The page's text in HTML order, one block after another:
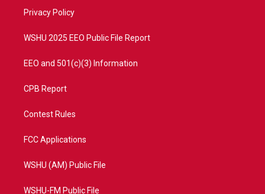
a
Privacy Policy
WSHU 2025 EEO Public File Report
EEO and 501(c)(3) Information
CPB Report
Contest Rules
FCC Applications
WSHU (AM) Public File
WSHU-FM Public File